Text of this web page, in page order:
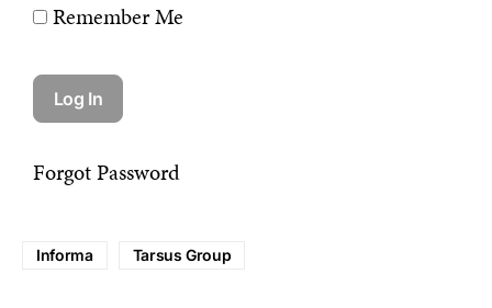
Remember Me
Forgot Password
Informa Tarsus Group